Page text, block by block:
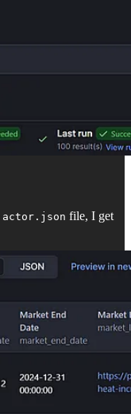
actor.json file, I get